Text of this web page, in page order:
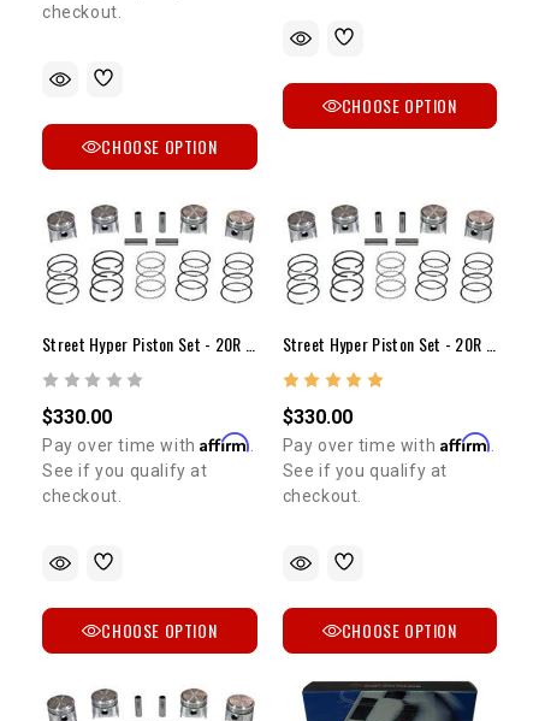
checkout.
CHOOSE OPTION
CHOOSE OPTION
Street Hyper Piston Set - 20R (75-80) +.030"
$330.00
Pay over time withAffirm
See if you qualify at
checkout.
CHOOSE OPTION
Street Hyper Piston Set - 20R (75-80) +.040"
$330.00
Pay over time with Affirm
See if you qualify at
checkout.
CHOOSE OPTION